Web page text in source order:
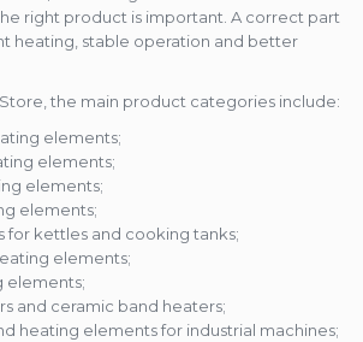
right product is important. A correct part
heating, stable operation and better
the main product categories include:
elements;
elements;
elements;
elements;
for kettles and cooking tanks;
elements;
elements;
and ceramic band heaters;
heating elements for industrial machines;